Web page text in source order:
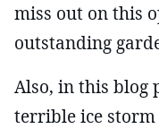
miss out on this
outstanding
Also, in this blog
terrible ice storm